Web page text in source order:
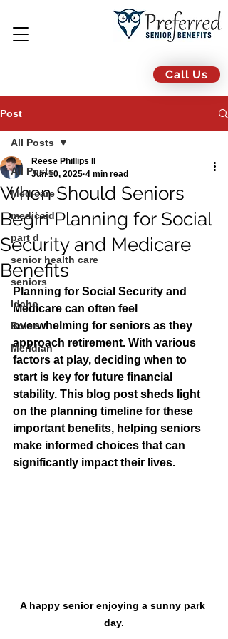
Call Us
Post
All Posts
Medicare
medicaid
part d
senior health care
seniors
Idaho
Boise
Meridian
All Posts
When Should Seniors
Begin Planning for Social
Security and Medicare
Benefits
Reese Phillips II
Jun 10, 2025 4 min read
Planning for Social Security and
Medicare can often feel
overwhelming for seniors as they
approach retirement. With various
factors at play, deciding when to
start is key for future financial
stability. This blog post sheds light
on the planning timeline for these
important benefits, helping seniors
make informed choices that can
significantly impact their lives.
A happy senior enjoying a sunny park
day.